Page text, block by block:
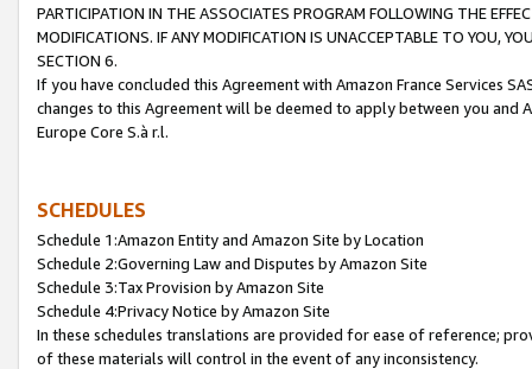
PARTICIPATION IN THE ASSOCIATES PROGRAM FOLLOWING THE
MODIFICATIONS. IF ANY MODIFICATION IS UNACCEPTABLE TO YOU,
SECTION 6.
If you have concluded this Agreement with Amazon France Services
changes to this Agreement will be deemed to apply between you and
Europe Core S.à r.l.
SCHEDULES
Schedule 1:Amazon Entity and Amazon Site by Location
Schedule 2:Governing Law and Disputes by Amazon Site
Schedule 3:Tax Provision by Amazon Site
Schedule 4:Privacy Notice by Amazon Site
In these schedules translations are provided for ease of reference;
of these materials will control in the event of any inconsistency.